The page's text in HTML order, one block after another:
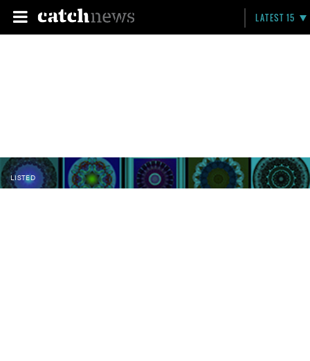
LATEST 15
LISTED